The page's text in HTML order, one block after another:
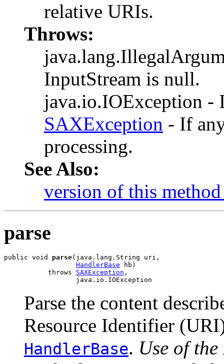
relative URIs.
Throws:
InputStream is null.
java.io.IOException -
SAXException - If
processing.
See Also:
version of this
parse
public void parse(java.lang.String uri,
HandlerBase hb)
           throws
SAXException ,
                  java.io.IOException
Parse the content
Resource Identifier
HandlerBase. Use of